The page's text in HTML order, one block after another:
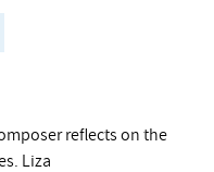
reflects on the
Liza